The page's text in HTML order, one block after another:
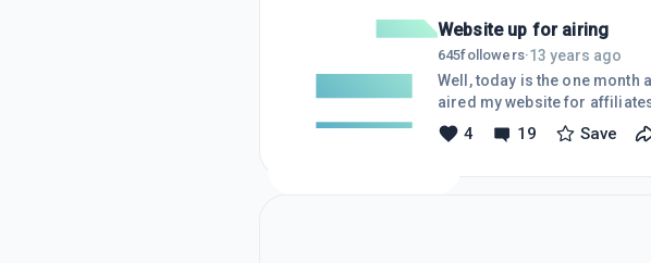
Website up for airing
645followers·13 years ago
Well, today is the one month
aired my website for
bringing a baby into the
time, more education and
4 19 Save